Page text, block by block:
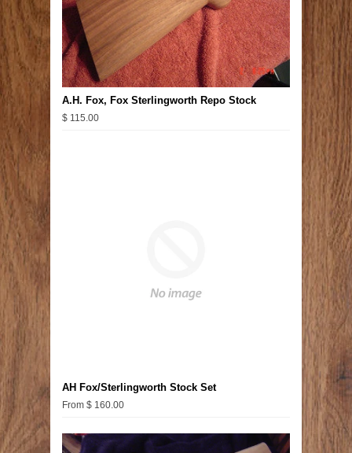
A.H. Fox, Fox Sterlingworth Repo Stock
$ 115.00
AH Fox/Sterlingworth Stock Set
From $ 160.00